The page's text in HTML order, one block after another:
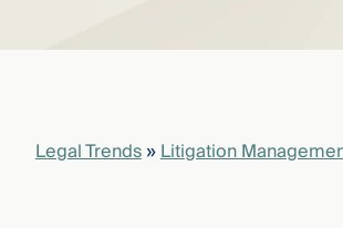
full arc
Legal Trends»Litigation